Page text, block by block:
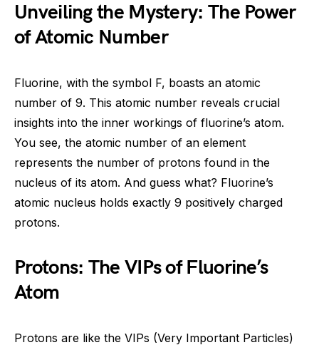
Unveiling the Mystery: The Power
of Atomic Number
Fluorine, with the symbol F, boasts an atomic
number of 9. This atomic number reveals crucial
insights into the inner workings of fluorine’s atom.
You see, the atomic number of an element
represents the number of protons found in the
nucleus of its atom. And guess what? Fluorine’s
atomic nucleus holds exactly 9 positively charged
protons.
Protons: The VIPs of Fluorine’s
Atom
Protons are like the VIPs (Very Important Particles)